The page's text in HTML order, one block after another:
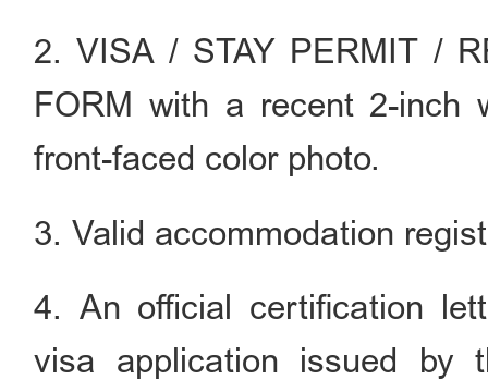
2. VISA / STAY PERMIT /
FORM with a recent 2-inch
front-faced color photo.
3. Valid accommodation
4. An official certification
visa application issued by